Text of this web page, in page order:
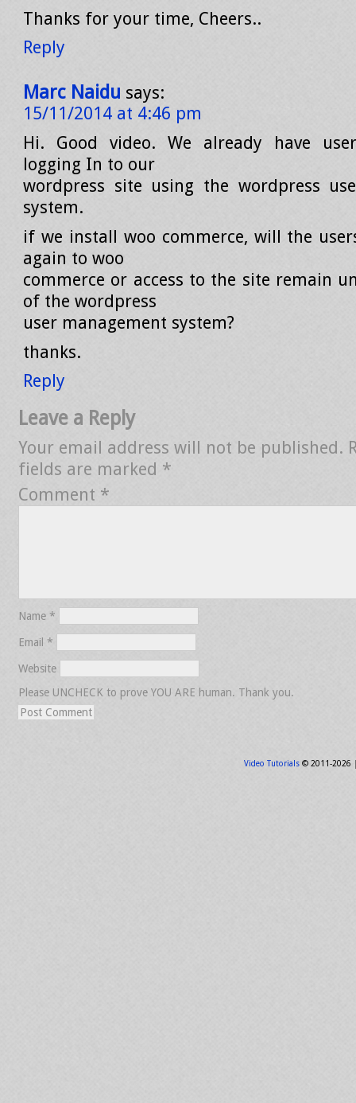
Thanks for your time, Cheers..
Reply
Marc Naidu says:
15/11/2014 at 4:46 pm
Hi. Good video. We already have
logging In to our
wordpress site using the wordpress
system.
if we install woo commerce, will the
again to woo
commerce or access to the site remain
of the wordpress
user management system?
thanks.
Reply
Leave a Reply
Your email address will not be published.
fields are marked *
Comment *
Name *
Email *
Website
Please UNCHECK to prove YOU ARE human. Thank you.
Video Tutorials© 2011-2026